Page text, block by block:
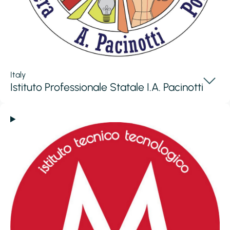
Italy
Istituto Professionale Statale I.A. Pacinotti